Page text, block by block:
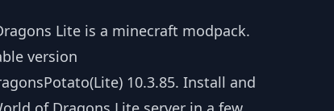
Lite is a minecraft modpack.
version
10.3.85. Install and